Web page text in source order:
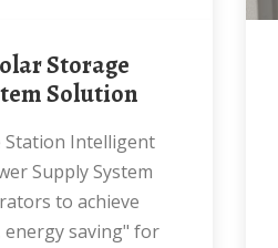
Solution
Supply System
to achieve
saving" for